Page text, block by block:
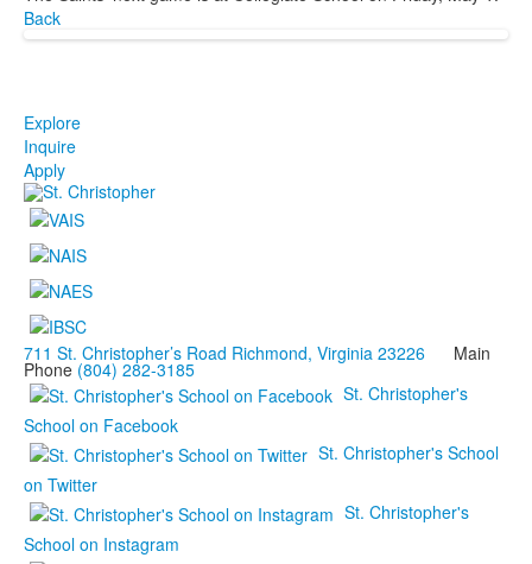
Back
Explore
Inquire
Apply
711 St. Christopher’s Road Richmond, Virginia 23226 Main
Phone (804) 282-3185
St. Christopher's
School on Facebook
St. Christopher's School
on Twitter
St. Christopher's
School on Instagram